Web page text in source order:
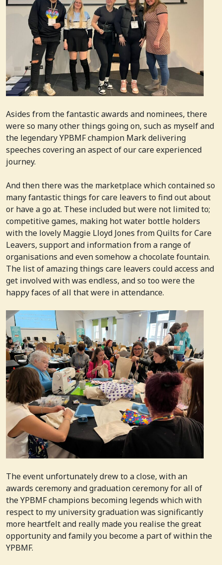
Asides from the fantastic awards and nominees, there
were so many other things going on, such as myself and
the legendary YPBMF champion Mark delivering
speeches covering an aspect of our care experienced
journey.
And then there was the marketplace which contained so
many fantastic things for care leavers to find out about
or have a go at. These included but were not limited to;
competitive games, making hot water bottle holders
with the lovely Maggie Lloyd Jones from Quilts for Care
Leavers, support and information from a range of
organisations and even somehow a chocolate fountain.
The list of amazing things care leavers could access and
get involved with was endless, and so too were the
happy faces of all that were in attendance.
The event unfortunately drew to a close, with an
awards ceremony and graduation ceremony for all of
the YPBMF champions becoming legends which with
respect to my university graduation was significantly
more heartfelt and really made you realise the great
opportunity and family you become a part of within the
YPBMF.